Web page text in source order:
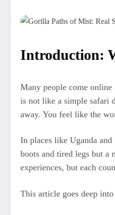
Introduction:
Many people come
is not like a simple safari
away. You feel like the
In places like Uganda
boots and tired legs but a
experiences, but each
This article goes deep